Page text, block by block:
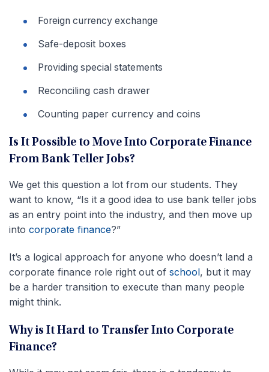
Foreign currency exchange
Safe-deposit boxes
Providing special statements
Reconciling cash drawer
Counting paper currency and coins
Is It Possible to Move Into Corporate Finance
From Bank Teller Jobs?
We get this question a lot from our students. They
want to know, “Is it a good idea to use bank teller jobs
as an entry point into the industry, and then move up
into corporate finance?”
It’s a logical approach for anyone who doesn’t land a
corporate finance role right out of school, but it may
be a harder transition to execute than many people
might think.
Why is It Hard to Transfer Into Corporate
Finance?